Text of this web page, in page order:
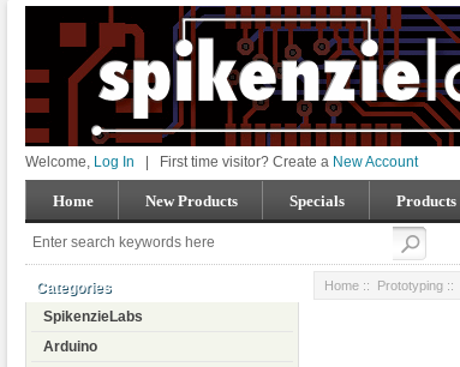
Welcome, Log In First time visitor? Create a New Account
Home New Products Specials
Categories
SpikenzieLabs
Arduino
Home :: Prototyping ::